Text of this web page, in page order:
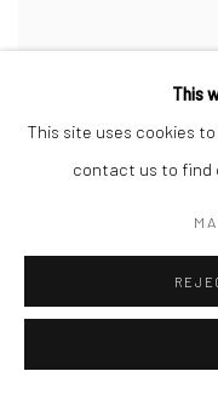
This
This site uses cookies
contact us to find